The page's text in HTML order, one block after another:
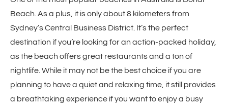
Beach. As a plus, it is only about 8 kilometers from
Sydney’s Central Business District. It’s the perfect
destination if you’re looking for an action-packed holiday,
as the beach offers great restaurants and a ton of
nightlife. While it may not be the best choice if you are
planning to have a quiet and relaxing time, it still provides
a breathtaking experience if you want to enjoy a busy